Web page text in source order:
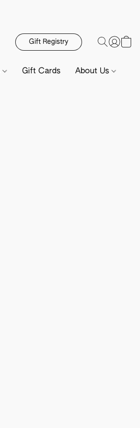
Gift Registry
Gift Cards About Us